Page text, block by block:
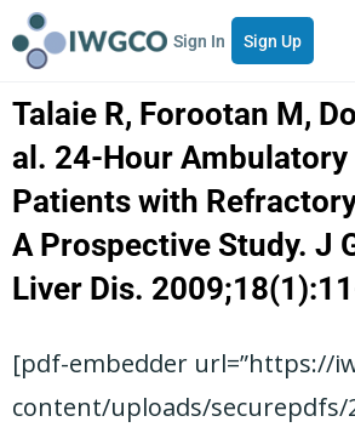
Sign In Sign Up
Talaie R, Forootan M,
al. 24-Hour
Patients with
A Prospective Study. J
Liver Dis.
[pdf-embedder url=”https://
content/uploads/securepdfs/